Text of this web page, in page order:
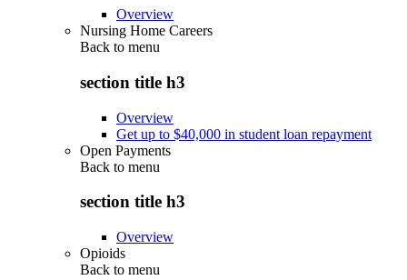
Overview
Nursing Home Careers
Back to menu
section title h3
Overview
Get up to $40,000 in student loan repayment
Open Payments
Back to menu
section title h3
Overview
Opioids
Back to menu